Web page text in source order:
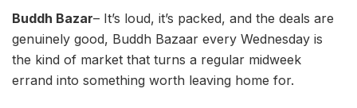
Buddh Bazar– It’s loud, it’s packed, and the deals are
genuinely good, Buddh Bazaar every Wednesday is
the kind of market that turns a regular midweek
errand into something worth leaving home for.